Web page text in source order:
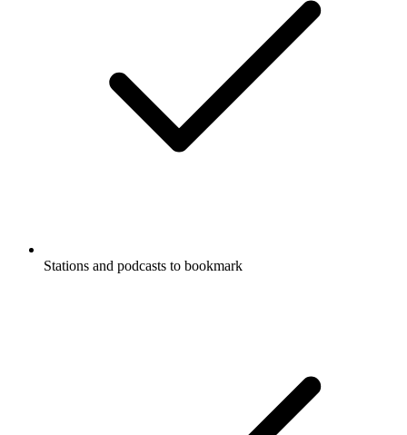
Stations and podcasts to bookmark